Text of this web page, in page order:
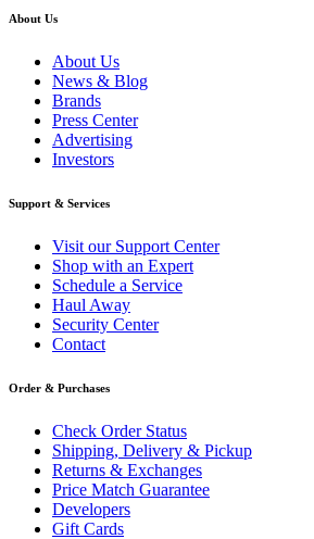
About Us
About Us
News & Blog
Brands
Press Center
Advertising
Investors
Support & Services
Visit our Support Center
Shop with an Expert
Schedule a Service
Haul Away
Security Center
Contact
Order & Purchases
Check Order Status
Shipping, Delivery & Pickup
Returns & Exchanges
Price Match Guarantee
Developers
Gift Cards